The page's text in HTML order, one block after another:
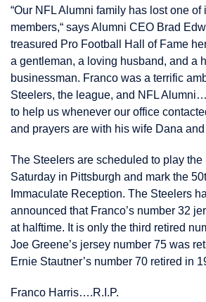
“Our NFL Alumni family has lost one of
members,“ says Alumni CEO Brad
treasured Pro Football Hall of Fame
a gentleman, a loving husband, and a
businessman. Franco was a terrific
Steelers, the league, and NFL
to help us whenever our office
and prayers are with his wife Dana and
The Steelers are scheduled to play the
Saturday in Pittsburgh and mark the
Immaculate Reception. The Steelers
announced that Franco’s number 32
at halftime. It is only the third retired
Joe Greene’s jersey number 75 was
Ernie Stautner’s number 70 retired in
Franco Harris….R.I.P.